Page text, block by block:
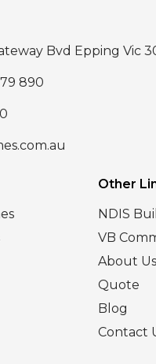
Bvd Epping Vic
890
Other
NDIS
VB
About Us
Quote
Blog
Contact